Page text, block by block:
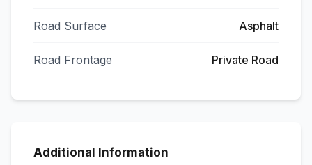
Road Surface Asphalt
Road Frontage Private Road
Additional Information